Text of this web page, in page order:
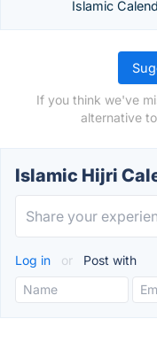
Islamic
If you think we've
alternative
Islamic Hijri
Log in or Post with